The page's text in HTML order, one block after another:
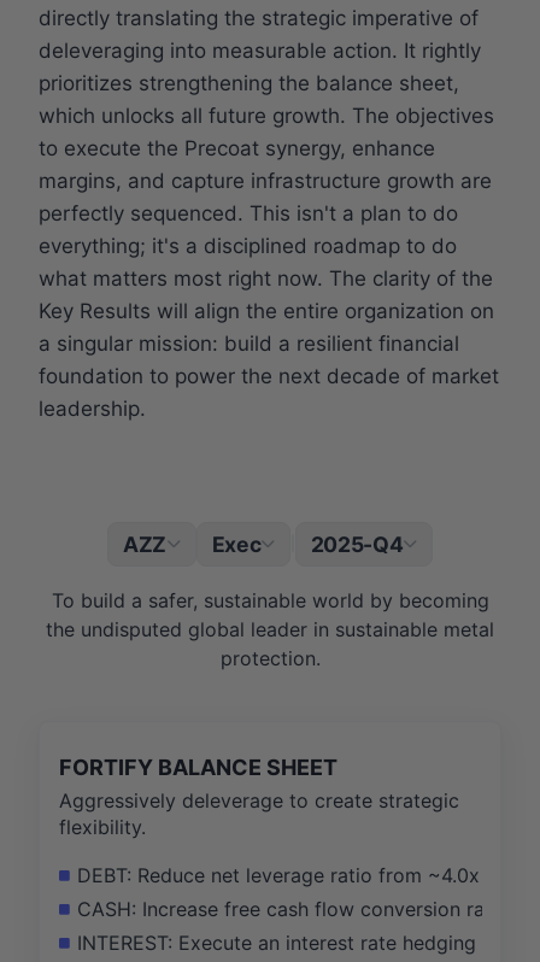
directly translating the strategic imperative of
deleveraging into measurable action. It rightly
prioritizes strengthening the balance sheet,
which unlocks all future growth. The objectives
to execute the Precoat synergy, enhance
margins, and capture infrastructure growth are
perfectly sequenced. This isn't a plan to do
everything; it's a disciplined roadmap to do
what matters most right now. The clarity of the
Key Results will align the entire organization on
a singular mission: build a resilient financial
foundation to power the next decade of market
leadership.
AZZ Exec 2025-Q4
To build a safer, sustainable world by becoming
the undisputed global leader in sustainable metal
protection.
FORTIFY BALANCE SHEET
Aggressively deleverage to create strategic
flexibility.
DEBT: Reduce net leverage ratio from ~4.0x to
CASH: Increase free cash flow conversion rate
INTEREST: Execute an interest rate hedging